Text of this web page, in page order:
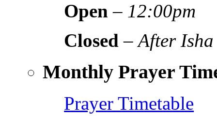
Open – 12:00pm
Closed –After Isha
Monthly Prayer
Prayer Timetable